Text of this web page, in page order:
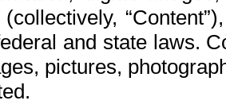
and state laws.
pictures,